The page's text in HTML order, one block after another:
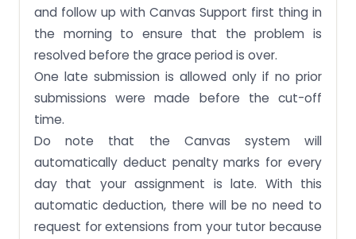
and follow up with Canvas Support first thing in
the morning to ensure that the problem is
resolved before the grace period is over.
One late submission is allowed only if no prior
submissions were made before the cut-off
time.
Do note that the Canvas system will
automatically deduct penalty marks for every
day that your assignment is late. With this
automatic deduction, there will be no need to
request for extensions from your tutor because